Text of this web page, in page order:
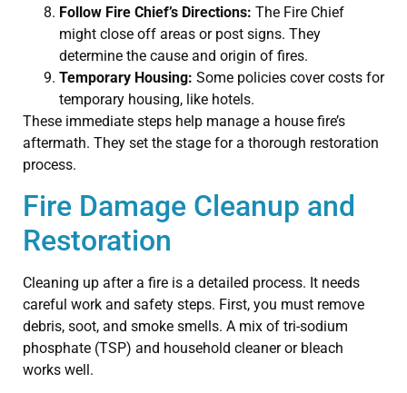
Follow Fire Chief’s Directions: The Fire Chief
might close off areas or post signs. They
determine the cause and origin of fires.
Temporary Housing: Some policies cover costs for
temporary housing, like hotels.
These immediate steps help manage a house fire’s
aftermath. They set the stage for a thorough restoration
process.
Fire Damage Cleanup and
Restoration
Cleaning up after a fire is a detailed process. It needs
careful work and safety steps. First, you must remove
debris, soot, and smoke smells. A mix of tri-sodium
phosphate (TSP) and household cleaner or bleach
works well.